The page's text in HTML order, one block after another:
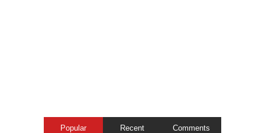
Popular Recent Comments